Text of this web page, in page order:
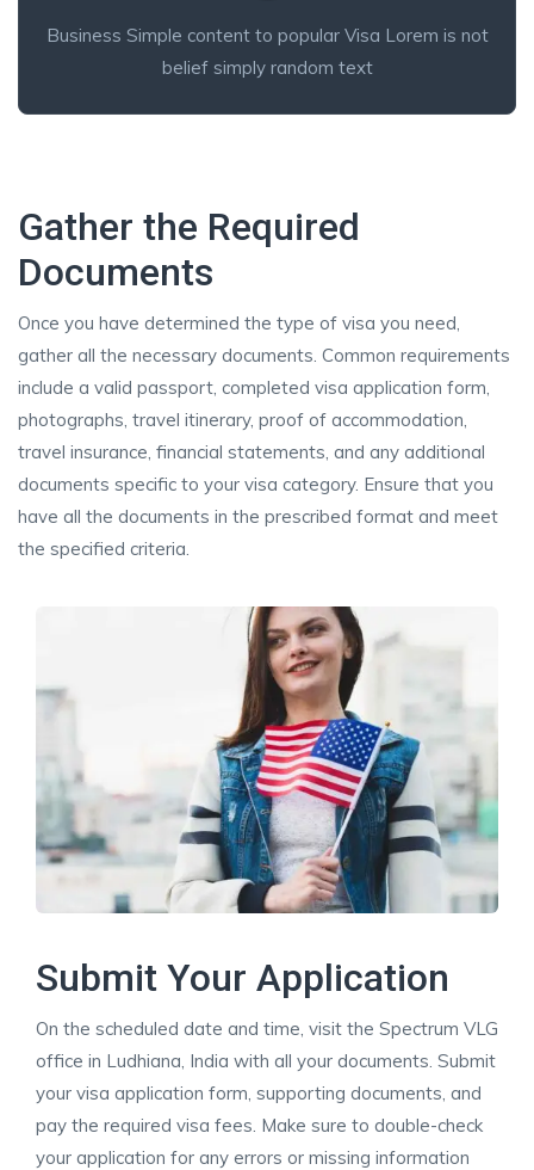
Business Simple content to popular Visa Lorem is not
belief simply random text
Gather the Required
Documents
Once you have determined the type of visa you need,
gather all the necessary documents. Common requirements
include a valid passport, completed visa application form,
photographs, travel itinerary, proof of accommodation,
travel insurance, financial statements, and any additional
documents specific to your visa category. Ensure that you
have all the documents in the prescribed format and meet
the specified criteria.
Submit Your Application
On the scheduled date and time, visit the Spectrum VLG
office in Ludhiana, India with all your documents. Submit
your visa application form, supporting documents, and
pay the required visa fees. Make sure to double-check
your application for any errors or missing information